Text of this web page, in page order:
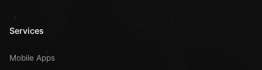
Services
Mobile Apps